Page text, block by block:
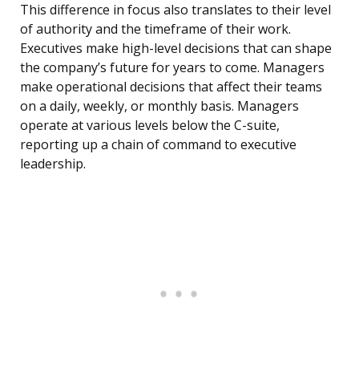
This difference in focus also translates to their level
of authority and the timeframe of their work.
Executives make high-level decisions that can shape
the company’s future for years to come. Managers
make operational decisions that affect their teams
on a daily, weekly, or monthly basis. Managers
operate at various levels below the C-suite,
reporting up a chain of command to executive
leadership.